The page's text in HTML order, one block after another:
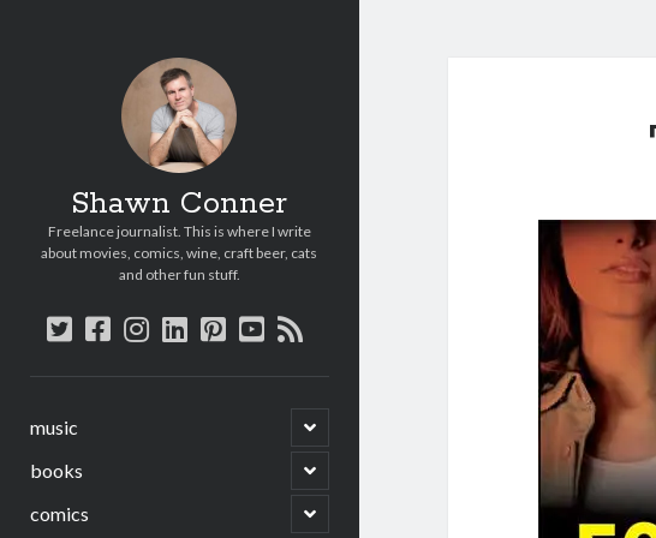
Shawn Conner
Freelance journalist. This is where I write
about movies, comics, wine, craft beer, cats
and other fun stuff.
twitter
facebook
instagram
linkedin
pinterest
youtube
rss
music
open
child
menu
books
open
child
menu
comics
open
child